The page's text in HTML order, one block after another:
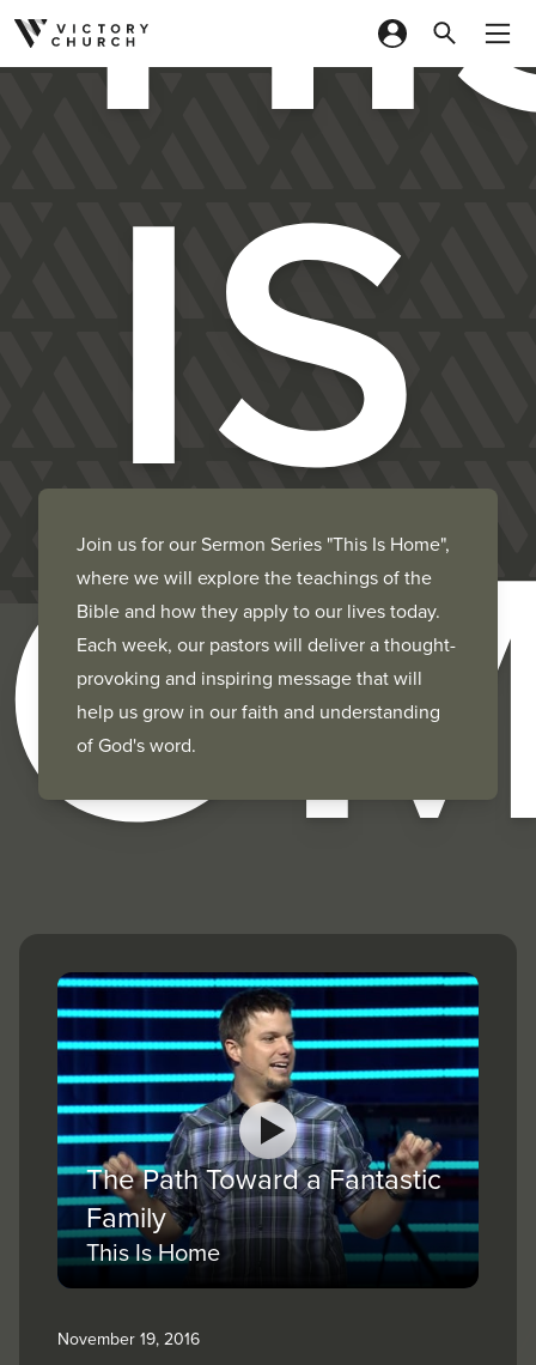
Skip to content
IS
Join us for our Sermon Series "This Is Home",
where we will explore the teachings of the
Bible and how they apply to our lives today.
Each week, our pastors will deliver a thought-
provoking and inspiring message that will
help us grow in our faith and understanding
of God's word.
The Path Toward a Fantastic
Family
This Is Home
November 19, 2016